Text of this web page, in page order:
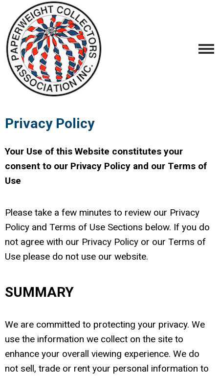
Privacy Policy
Your Use of this Website constitutes your
consent to our Privacy Policy and our Terms of
Use
Please take a few minutes to review our Privacy
Policy and Terms of Use Sections below. If you do
not agree with our Privacy Policy or our Terms of
Use please do not use our website.
SUMMARY
We are committed to protecting your privacy. We
use the information we collect on the site to
enhance your overall viewing experience. We do
not sell, trade or rent your personal information to